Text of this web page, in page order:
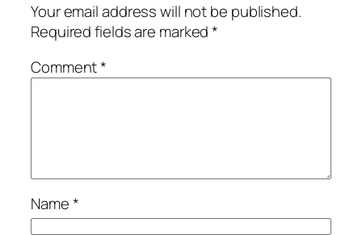
Your email address will not be published.
Required fields are marked*
Comment*
Name*